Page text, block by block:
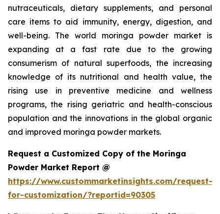
nutraceuticals, dietary supplements, and personal
care items to aid immunity, energy, digestion, and
well-being. The world moringa powder market is
expanding at a fast rate due to the growing
consumerism of natural superfoods, the increasing
knowledge of its nutritional and health value, the
rising use in preventive medicine and wellness
programs, the rising geriatric and health-conscious
population and the innovations in the global organic
and improved moringa powder markets.
Request a Customized Copy of the Moringa
Powder Market Report @
https://www.custommarketinsights.com/request-
for-customization/?reportid=90305